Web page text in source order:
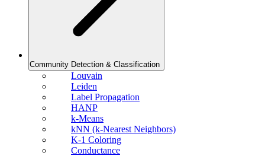
Community Detection & Classification
Louvain
Leiden
Label Propagation
HANP
k-Means
kNN (k-Nearest Neighbors)
K-1 Coloring
Conductance